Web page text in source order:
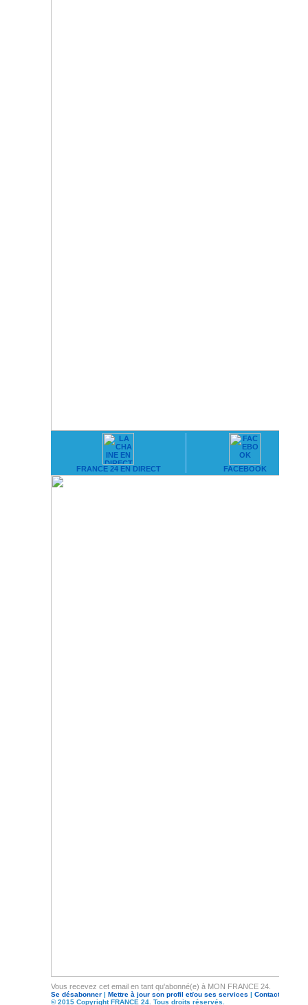
FRANCE 24 EN DIRECT FACEBOOK
Vous recevez cet email en tant qu'abonné(e) à MON FRANCE 24.
Se désabonner | Mettre à jour son profil et/ou ses services | Contacter
© 2015 Copyright FRANCE 24. Tous droits réservés.